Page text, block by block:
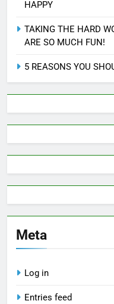
HAPPY
TAKING THE HARD
ARE SO MUCH FUN!
5 REASONS YOU
Meta
Log in
Entries feed